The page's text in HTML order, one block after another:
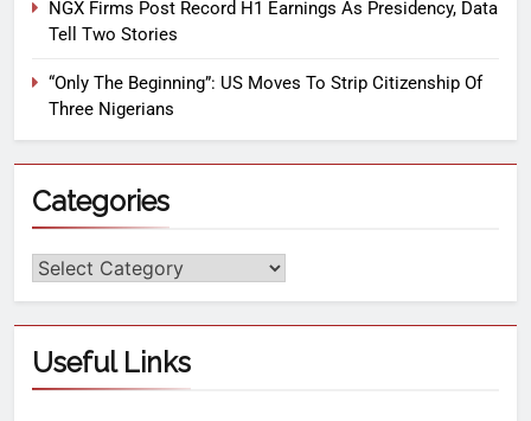
NGX Firms Post Record H1 Earnings As Presidency, Data
Tell Two Stories
“Only The Beginning”: US Moves To Strip Citizenship Of
Three Nigerians
Categories
Useful Links